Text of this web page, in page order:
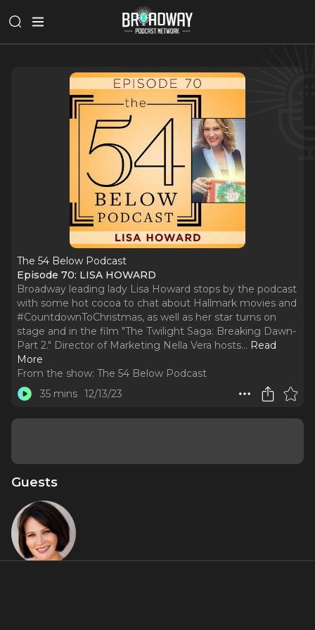
The 54 Below Podcast
Episode 70: LISA HOWARD
Broadway leading lady Lisa Howard stops by the podcast
with some hot cocoa to chat about Hallmark movies and
#CountdownToChristmas, as well as her star turns on
stage and in the film "The Twilight Saga: Breaking Dawn-
Part 2." Director of Marketing Nella Vera hosts... Read
More
From the show: The 54 Below Podcast
35 mins 12/13/23
Guests